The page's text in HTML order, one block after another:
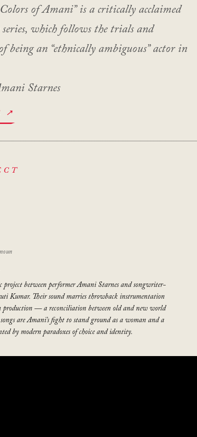
of Amani” is a critically acclaimed
which follows the trials and
being an “ethnically ambiguous” actor in
Starnes
↗
noun
between performer Amani Starnes and songwriter-
Kumar. Their sound marries throwback instrumentation
production — a reconciliation between old and new world
songs are Amani’s fight to stand ground as a woman and a
by modern paradoxes of choice and identity.